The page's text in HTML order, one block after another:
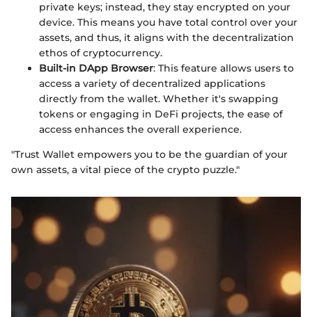
private keys; instead, they stay encrypted on your
device. This means you have total control over your
assets, and thus, it aligns with the decentralization
ethos of cryptocurrency.
Built-in DApp Browser: This feature allows users to
access a variety of decentralized applications
directly from the wallet. Whether it's swapping
tokens or engaging in DeFi projects, the ease of
access enhances the overall experience.
"Trust Wallet empowers you to be the guardian of your
own assets, a vital piece of the crypto puzzle."